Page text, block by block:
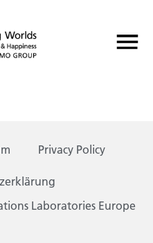
Privacy Policy
Laboratories Europe